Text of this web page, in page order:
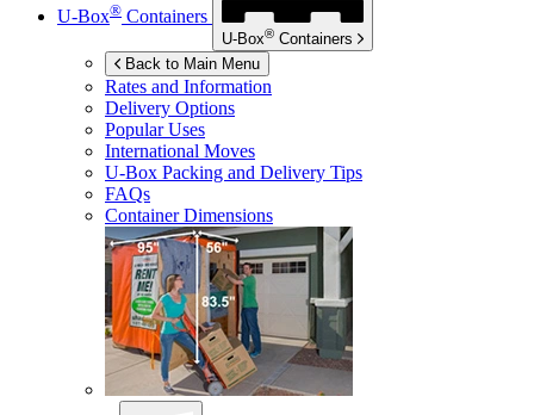
U-Box® Containers
U-Box® Containers
Back to Main Menu
Rates and Information
Delivery Options
Popular Uses
International Moves
U-Box Packing and Delivery Tips
FAQs
Container Dimensions